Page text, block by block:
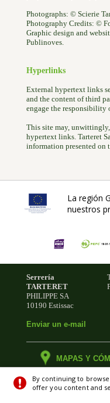
Photographs: © Scierie
Photography Credits: ©
Graphic design and
Publinoves.
Hyperlinks
External hypertext links
and the content of third
engage the responsibility
This site may,
hypertext links. Tarteret
information presented on
La región
nuestros
Serrería
TARTERET
PHILIPPE SA
10190 Estissac
Enviar un e-mail
MAPAS Y
By continuing to
offer you content and